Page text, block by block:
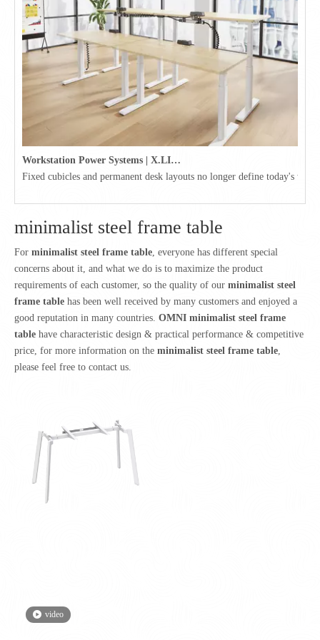
Workstation Power Systems | X.LINKER™ Modular Power | Omni
Fixed cubicles and permanent desk layouts no longer define today's
minimalist steel frame table
For minimalist steel frame table , everyone has different special
concerns about it, and what we do is to maximize the product
requirements of each customer, so the quality of our minimalist steel
frame table has been well received by many customers and enjoyed a
good reputation in many countries. OMNI minimalist steel frame
table have characteristic design & practical performance & competitive
price, for more information on the minimalist steel frame table
please feel free to contact us.
video